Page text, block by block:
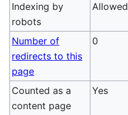
Indexing by
robots
Allowed
Number of
redirects to this
page
0
Counted as a
content page
Yes